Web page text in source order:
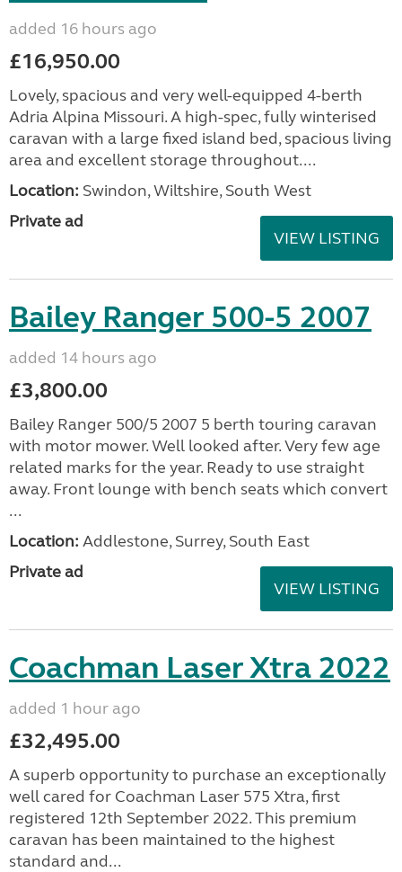
added 16 hours ago
£16,950.00
Lovely, spacious and very well-equipped 4-berth
Adria Alpina Missouri. A high-spec, fully winterised
caravan with a large fixed island bed, spacious living
area and excellent storage throughout....
Location: Swindon, Wiltshire, South West
Private ad
VIEW LISTING
Bailey Ranger 500-5 2007
added 14 hours ago
£3,800.00
Bailey Ranger 500/5 2007 5 berth touring caravan
with motor mower. Well looked after. Very few age
related marks for the year. Ready to use straight
away. Front lounge with bench seats which convert
...
Location: Addlestone, Surrey, South East
Private ad
VIEW LISTING
Coachman Laser Xtra 2022
added 1 hour ago
£32,495.00
A superb opportunity to purchase an exceptionally
well cared for Coachman Laser 575 Xtra, first
registered 12th September 2022. This premium
caravan has been maintained to the highest
standard and...